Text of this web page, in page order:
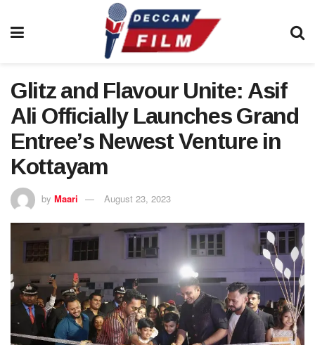
Glitz and Flavour Unite: Asif
Ali Officially Launches Grand
Entree’s Newest Venture in
Kottayam
by Maari August 23, 2023